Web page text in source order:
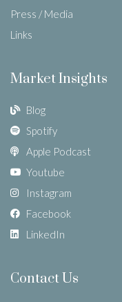
Press / Media
Links
Market Insights
Blog
Spotify
Apple Podcast
Youtube
Instagram
Facebook
LinkedIn
Contact Us